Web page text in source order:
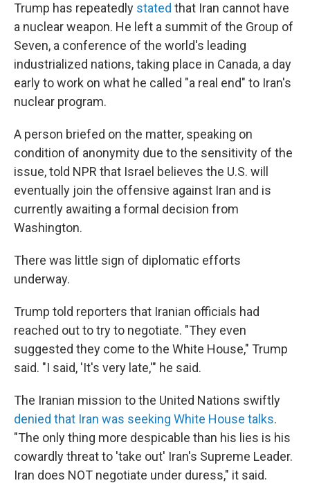
Trump has repeatedly stated that Iran cannot have
a nuclear weapon. He left a summit of the Group of
Seven, a conference of the world's leading
industrialized nations, taking place in Canada, a day
early to work on what he called "a real end" to Iran's
nuclear program.
A person briefed on the matter, speaking on
condition of anonymity due to the sensitivity of the
issue, told NPR that Israel believes the U.S. will
eventually join the offensive against Iran and is
currently awaiting a formal decision from
Washington.
There was little sign of diplomatic efforts
underway.
Trump told reporters that Iranian officials had
reached out to try to negotiate. "They even
suggested they come to the White House," Trump
said. "I said, 'It's very late,'" he said.
The Iranian mission to the United Nations swiftly
denied that Iran was seeking White House talks.
"The only thing more despicable than his lies is his
cowardly threat to 'take out' Iran's Supreme Leader.
Iran does NOT negotiate under duress," it said.